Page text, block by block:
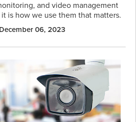
and video management
is how we use them that matters.
December 06, 2023